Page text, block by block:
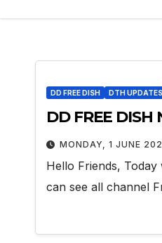
DD FREE DISH DTH UPDATES
DD FREE
MONDAY, 1 JUNE
Hello Friends, Today
can see all channel